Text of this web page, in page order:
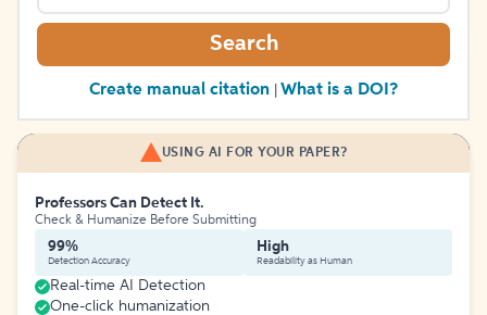
Search
Create manual citation What is a DOI?
USING AI FOR YOUR PAPER?
Professors Can Detect It.
Check & Humanize Before Submitting
99%
Detection Accuracy
High
Readability as Human
Real-time AI Detection
One-click humanization